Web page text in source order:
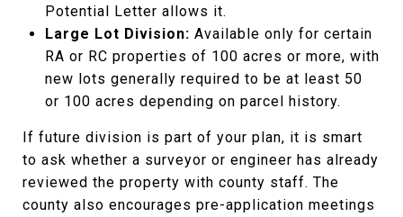
Potential Letter allows it.
Large Lot Division: Available only for certain
RA or RC properties of 100 acres or more, with
new lots generally required to be at least 50
or 100 acres depending on parcel history.
If future division is part of your plan, it is smart
to ask whether a surveyor or engineer has already
reviewed the property with county staff. The
county also encourages pre-application meetings